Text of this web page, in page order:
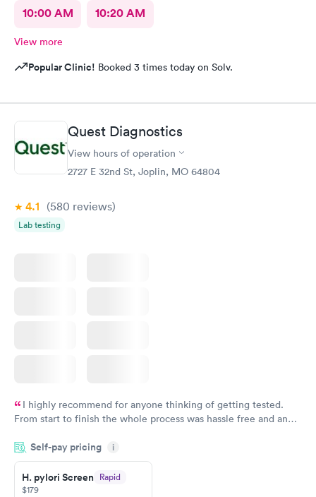
10:00 AM 10:20 AM
View more
Popular Clinic! Booked 3 times today on Solv.
Quest Diagnostics
View hours of operation
2727 E 32nd St, Joplin, MO 64804
4.1 (580 reviews)
Lab testing
I highly recommend for anyone thinking of getting tested.
From start to finish the whole process was hassle free and and
couldn't be happier with the service.
Self-pay pricing i
H. pylori Screen Rapid
$179